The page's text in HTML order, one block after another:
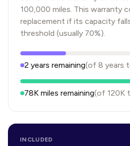
100,000 miles. This warranty
replacement if its capacity
threshold (usually 70%).
2 years remaining(of 8 years
78K miles remaining(of 120K
INCLUDED